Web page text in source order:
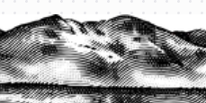
TODAY